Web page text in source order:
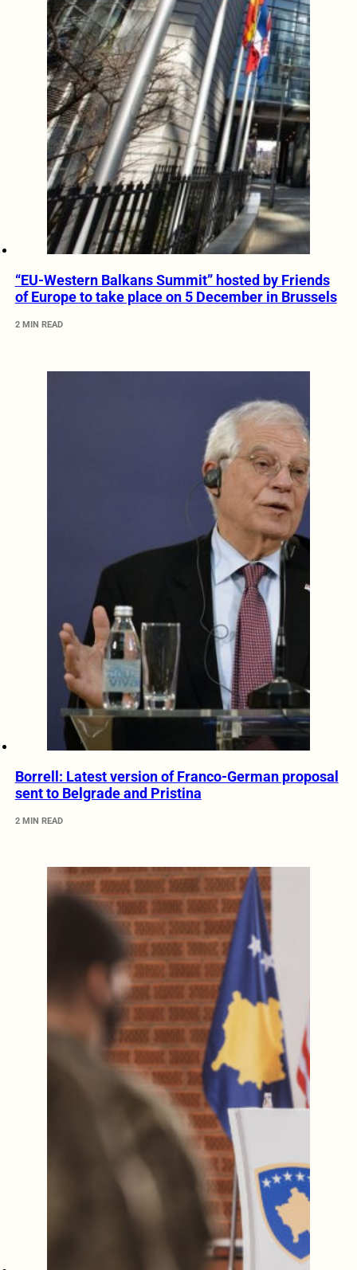
“EU-Western Balkans Summit” hosted by Friends
of Europe to take place on 5 December in Brussels
2 MIN READ
Borrell: Latest version of Franco-German proposal
sent to Belgrade and Pristina
2 MIN READ